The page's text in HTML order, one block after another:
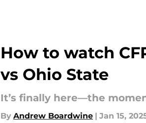
How to watch
vs Ohio State
It’s finally here—the
By Andrew Boardwine | Jan 15,